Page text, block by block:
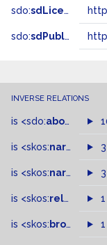
sdo:sdLicense
sdo:sdPublisher
INVERSE RELATIONS
is <sdo:about of
is <skos:narrowMatch
is <skos:narrower
is <skos:related > of
is <skos: broader >